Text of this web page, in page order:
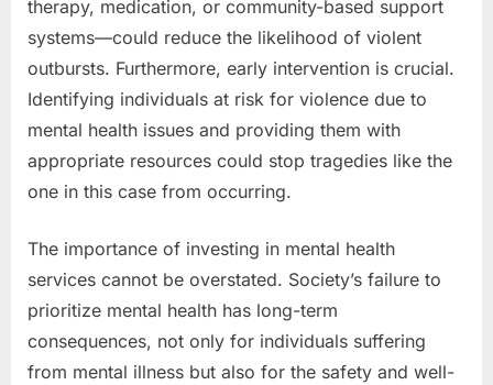
therapy, medication, or community-based support
systems—could reduce the likelihood of violent
outbursts. Furthermore, early intervention is crucial.
Identifying individuals at risk for violence due to
mental health issues and providing them with
appropriate resources could stop tragedies like the
one in this case from occurring.
The importance of investing in mental health
services cannot be overstated. Society’s failure to
prioritize mental health has long-term
consequences, not only for individuals suffering
from mental illness but also for the safety and well-